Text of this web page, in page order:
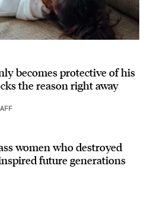
becomes protective of his
the reason right away
women who destroyed
future generations